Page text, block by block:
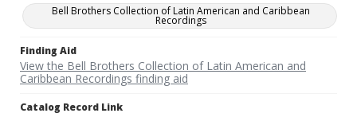
Bell Brothers Collection of Latin American and Caribbean
Recordings
Finding Aid
View the Bell Brothers Collection of Latin American and
Caribbean Recordings finding aid
Catalog Record Link